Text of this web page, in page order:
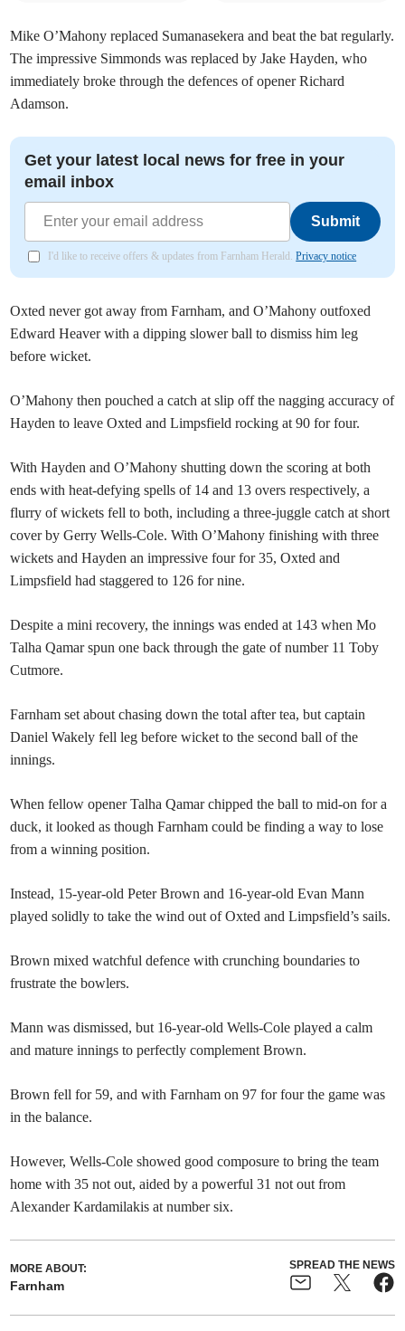
Mike O’Mahony replaced Sumanasekera and beat the bat regularly.
The impressive Simmonds was replaced by Jake Hayden, who
immediately broke through the defences of opener Richard
Adamson.
Get your latest local news for free in your
email inbox
Submit
I'd like to receive offers & updates from Farnham Herald.Privacy notice
Oxted never got away from Farnham, and O’Mahony outfoxed
Edward Heaver with a dipping slower ball to dismiss him leg
before wicket.
O’Mahony then pouched a catch at slip off the nagging accuracy of
Hayden to leave Oxted and Limpsfield rocking at 90 for four.
With Hayden and O’Mahony shutting down the scoring at both
ends with heat-defying spells of 14 and 13 overs respectively, a
flurry of wickets fell to both, including a three-juggle catch at short
cover by Gerry Wells-Cole. With O’Mahony finishing with three
wickets and Hayden an impressive four for 35, Oxted and
Limpsfield had staggered to 126 for nine.
Despite a mini recovery, the innings was ended at 143 when Mo
Talha Qamar spun one back through the gate of number 11 Toby
Cutmore.
Farnham set about chasing down the total after tea, but captain
Daniel Wakely fell leg before wicket to the second ball of the
innings.
When fellow opener Talha Qamar chipped the ball to mid-on for a
duck, it looked as though Farnham could be finding a way to lose
from a winning position.
Instead, 15-year-old Peter Brown and 16-year-old Evan Mann
played solidly to take the wind out of Oxted and Limpsfield’s sails.
Brown mixed watchful defence with crunching boundaries to
frustrate the bowlers.
Mann was dismissed, but 16-year-old Wells-Cole played a calm
and mature innings to perfectly complement Brown.
Brown fell for 59, and with Farnham on 97 for four the game was
in the balance.
However, Wells-Cole showed good composure to bring the team
home with 35 not out, aided by a powerful 31 not out from
Alexander Kardamilakis at number six.
MORE ABOUT:
Farnham
SPREAD THE NEWS